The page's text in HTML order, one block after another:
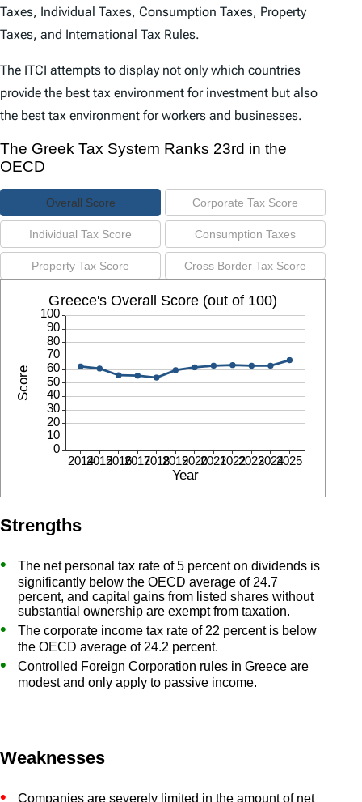
Taxes, Individual Taxes, Consumption Taxes, Property
Taxes, and International Tax Rules.
The ITCI attempts to display not only which countries
provide the best tax environment for investment but also
the best tax environment for workers and businesses.